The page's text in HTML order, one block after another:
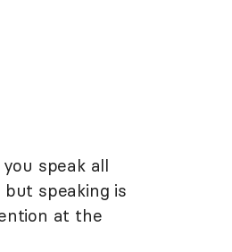
speak all
speaking is
at the